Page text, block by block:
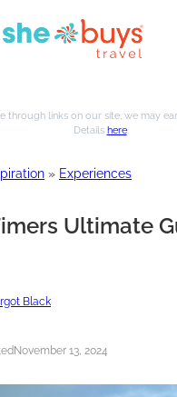
through links on our site, we may
Details here.
» Experiences
Ultimate
Black
November 13, 2024